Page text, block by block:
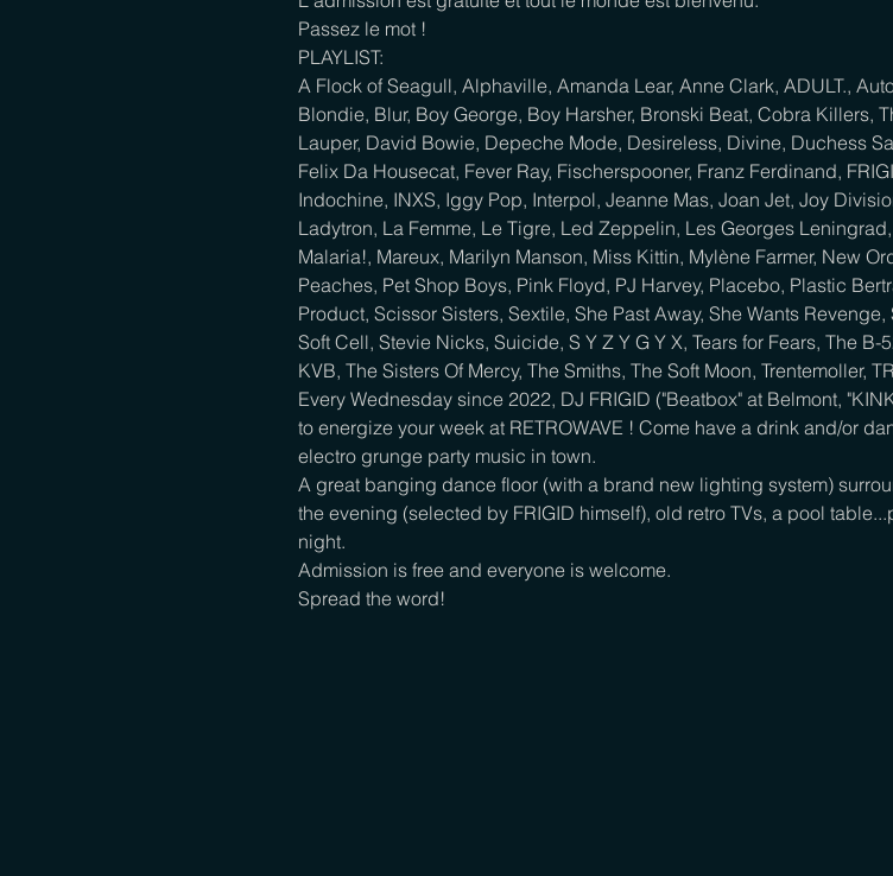
Passez le mot !
PLAYLIST:
A Flock of Seagull, Alphaville, Amanda Lear, Anne Clark, ADULT.,
Blondie, Blur, Boy George, Boy Harsher, Bronski Beat, Cobra Killers,
Lauper, David Bowie, Depeche Mode, Desireless, Divine, Duchess
Felix Da Housecat, Fever Ray, Fischerspooner, Franz Ferdinand,
Indochine, INXS, Iggy Pop, Interpol, Jeanne Mas, Joan Jet, Joy
Ladytron, La Femme, Le Tigre, Led Zeppelin, Les Georges
Malaria!, Mareux, Marilyn Manson, Miss Kittin, Mylène Farmer, New
Peaches, Pet Shop Boys, Pink Floyd, PJ Harvey, Placebo, Plastic
Product, Scissor Sisters, Sextile, She Past Away, She Wants
Soft Cell, Stevie Nicks, Suicide, S Y Z Y G Y X, Tears for Fears, The
KVB, The Sisters Of Mercy, The Smiths, The Soft Moon, Trentemoller,
Every Wednesday since 2022, DJ FRIGID ("Beatbox" at Belmont,
to energize your week at RETROWAVE ! Come have a drink and/or
electro grunge party music in town.
A great banging dance floor (with a brand new lighting system)
the evening (selected by FRIGID himself), old retro TVs, a pool
night.
Admission is free and everyone is welcome.
Spread the word!